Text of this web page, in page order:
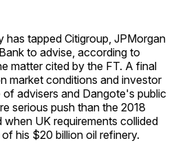
has tapped Citigroup, JPMorgan
to advise, according to
matter cited by the FT. A final
market conditions and investor
advisers and Dangote's public
serious push than the 2018
UK requirements collided
his $20 billion oil refinery.